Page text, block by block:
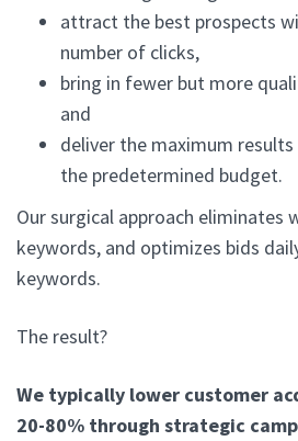
attract the best prospects
number of clicks,
bring in fewer but more
and
deliver the maximum
the predetermined budget.
Our surgical approach eliminates
keywords, and optimizes bids
keywords.
The result?
We typically lower customer
20-80% through strategic